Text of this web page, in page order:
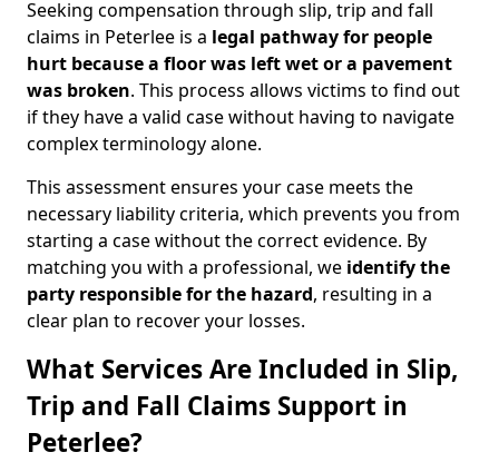
Seeking compensation through slip, trip and fall
claims in Peterlee is a legal pathway for people
hurt because a floor was left wetor a pavement
was broken. This process allows victims to find out
if they have a valid case without having to navigate
complex terminology alone.
This assessment ensures your case meets the
necessary liability criteria, which prevents you from
starting a case without the correct evidence. By
matching you with a professional, we identify the
party responsible for the hazard, resulting in a
clear plan to recover your losses.
What Services Are Included in Slip,
Trip and Fall Claims Support in
Peterlee?